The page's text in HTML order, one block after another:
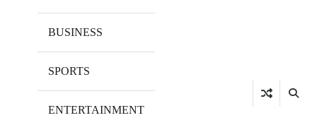
BUSINESS
SPORTS
ENTERTAINMENT